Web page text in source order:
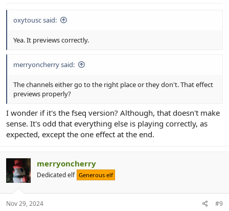
oxytousc said:
Yea. It previews correctly.
merryoncherry said:
The channels either go to the right place or they don't. That effect
previews properly?
I wonder if it's the fseq version? Although, that doesn't make
sense. It's odd that everything else is playing correctly, as
expected, except the one effect at the end.
merryoncherry
Dedicated elf Generous elf
Nov 29, 2024 #9